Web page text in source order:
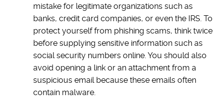
mistake for legitimate organizations such as
banks, credit card companies, or even the IRS. To
protect yourself from phishing scams, think twice
before supplying sensitive information such as
social security numbers online. You should also
avoid opening a link or an attachment from a
suspicious email because these emails often
contain malware.